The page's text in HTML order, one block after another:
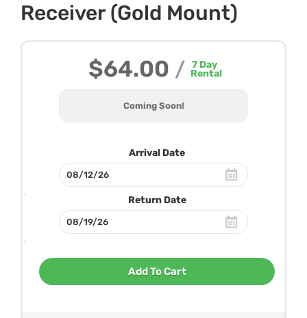
Receiver (Gold Mount)
$64.00 / 7 Day
Rental
Coming Soon!
Arrival Date
Return Date
Add To Cart